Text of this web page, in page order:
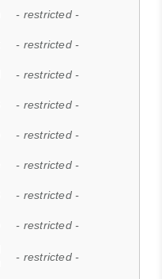
- restricted -
- restricted -
- restricted -
- restricted -
- restricted -
- restricted -
- restricted -
- restricted -
- restricted -